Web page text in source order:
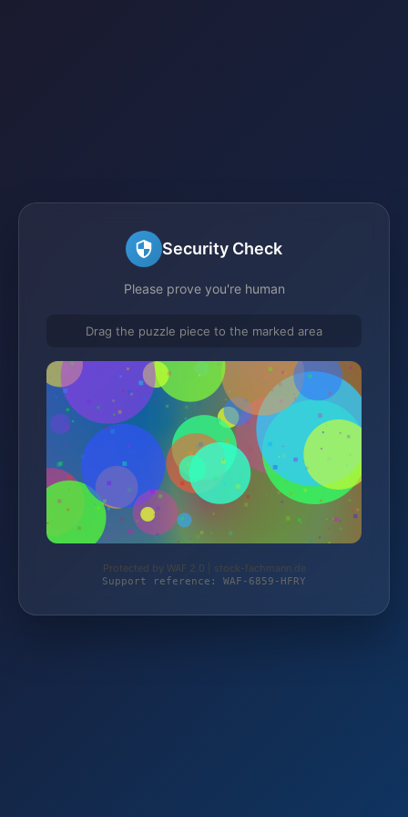
Security Check
Please prove you're human
Drag the puzzle piece to the marked area
Protected by WAF 2.0 | stock-fachmann.de
Support reference: WAF-6859-HFRY